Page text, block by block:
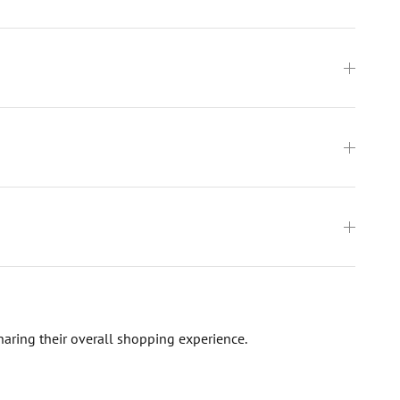
their overall shopping experience.